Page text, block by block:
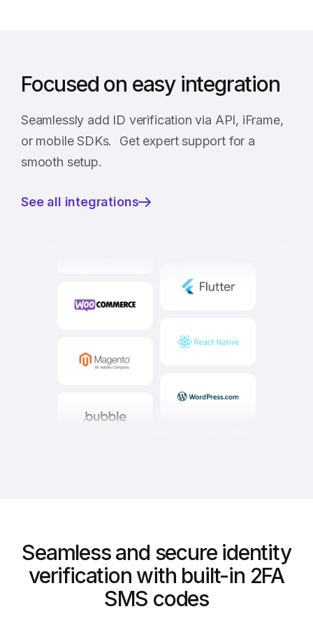
Focused on easy integration
Seamlessly add ID verification via API, iFrame,
or mobile SDKs. Get expert support for a
smooth setup.
See all integrations
—
Seamless and secure identity
verification with built-in 2FA
SMS codes